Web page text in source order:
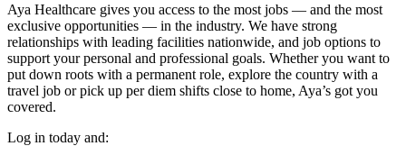
Aya Healthcare gives you access to the most jobs — and the most
exclusive opportunities — in the industry. We have strong
relationships with leading facilities nationwide, and job options to
support your personal and professional goals. Whether you want to
put down roots with a permanent role, explore the country with a
travel job or pick up per diem shifts close to home, Aya’s got you
covered.
Log in today and: